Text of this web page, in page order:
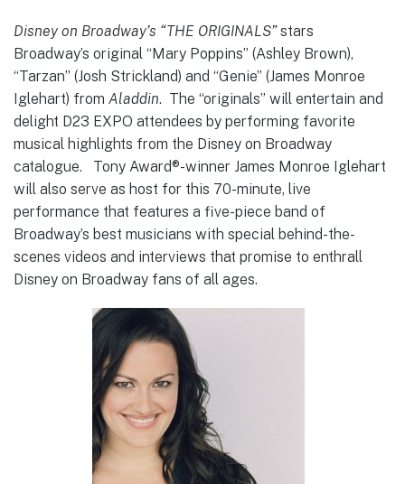
Disney on Broadway’s “THE ORIGINALS”stars
Broadway’s original “Mary Poppins” (Ashley Brown),
“Tarzan” (Josh Strickland) and “Genie” (James Monroe
Iglehart) from Aladdin. The “originals” will entertain and
delight D23 EXPO attendees by performing favorite
musical highlights from the Disney on Broadway
catalogue. Tony Award®-winner James Monroe Iglehart
will also serve as host for this 70-minute, live
performance that features a five-piece band of
Broadway’s best musicians with special behind-the-
scenes videos and interviews that promise to enthrall
Disney on Broadway fans of all ages.